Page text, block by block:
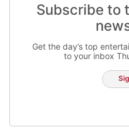
Subscribe to
Get the day’s top
to your inbox